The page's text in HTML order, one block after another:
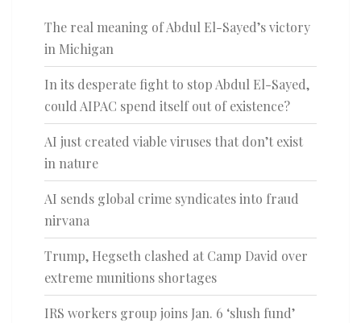
The real meaning of Abdul El-Sayed’s victory
in Michigan
In its desperate fight to stop Abdul El-Sayed,
could AIPAC spend itself out of existence?
AI just created viable viruses that don’t exist
in nature
AI sends global crime syndicates into fraud
nirvana
Trump, Hegseth clashed at Camp David over
extreme munitions shortages
IRS workers group joins Jan. 6 ‘slush fund’